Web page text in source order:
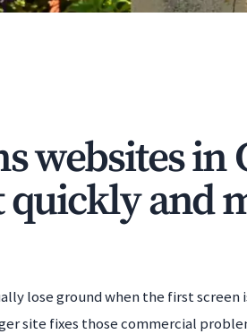
websites in
and
lose ground when the first
site fixes those commercial